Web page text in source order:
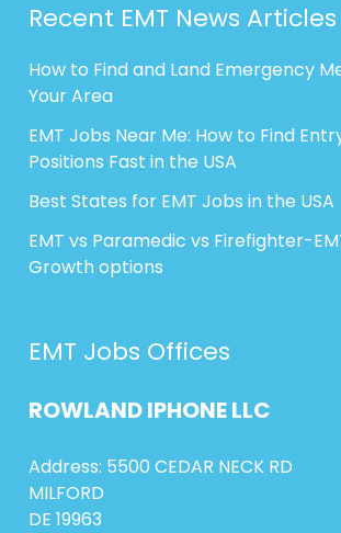
Recent EMT News Articles
How to Find and Land Emergency
Your Area
EMT Jobs Near Me: How to Find
Positions Fast in the USA
Best States for EMT Jobs in the USA
EMT vs Paramedic vs Firefighter-
Growth options
EMT Jobs Offices
ROWLANDIPHONELLC
Address: 5500 CEDAR NECK RD
MILFORD
DE 19963